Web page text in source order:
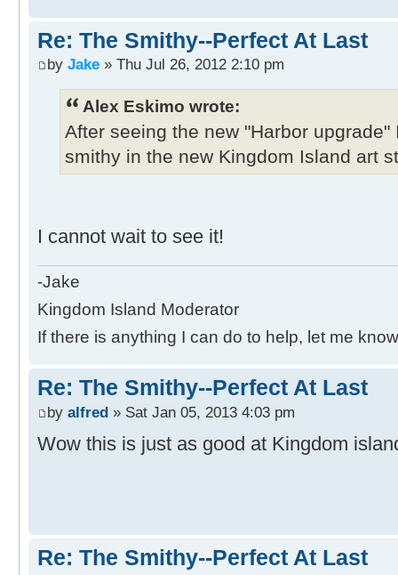
Re: The Smithy--Perfect At Last
by Jake » Thu Jul 26, 2012 2:10 pm
Alex Eskimo wrote:
After seeing the new "Harbor
smithy in the new Kingdom Island art
I cannot wait to see it!
-Jake
Kingdom Island Moderator
If there is anything I can do to help, let me
Re: The Smithy--Perfect At Last
by alfred » Sat Jan 05, 2013 4:03 pm
Wow this is just as good at Kingdom
Re: The Smithy--Perfect At Last